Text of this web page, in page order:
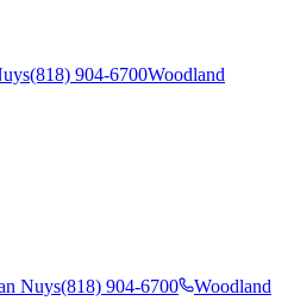
(818) 904-6700Woodland
Nuys(818) 904-6700
Woodland